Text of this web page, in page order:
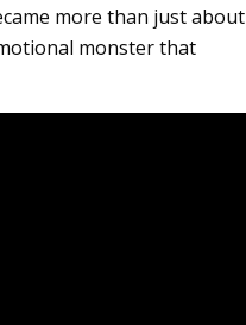
more than just about
monster that